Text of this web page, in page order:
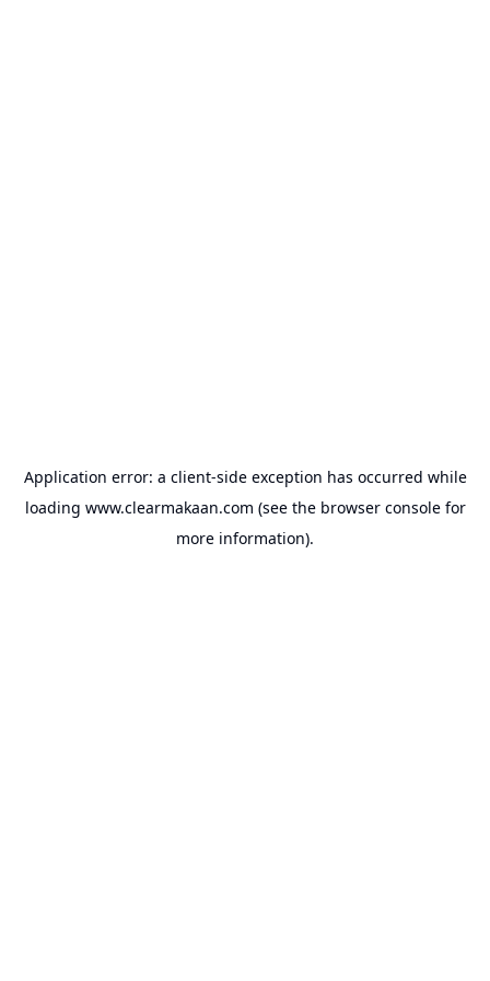
Application error: a client-side exception has occurred while
loading www.clearmakaan.com (see the browser consolefor
more information).